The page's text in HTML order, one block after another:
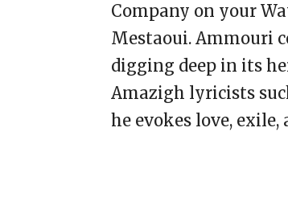
Company on your
Mestaoui. Ammouri
digging deep in its
Amazigh lyricists
he evokes love,